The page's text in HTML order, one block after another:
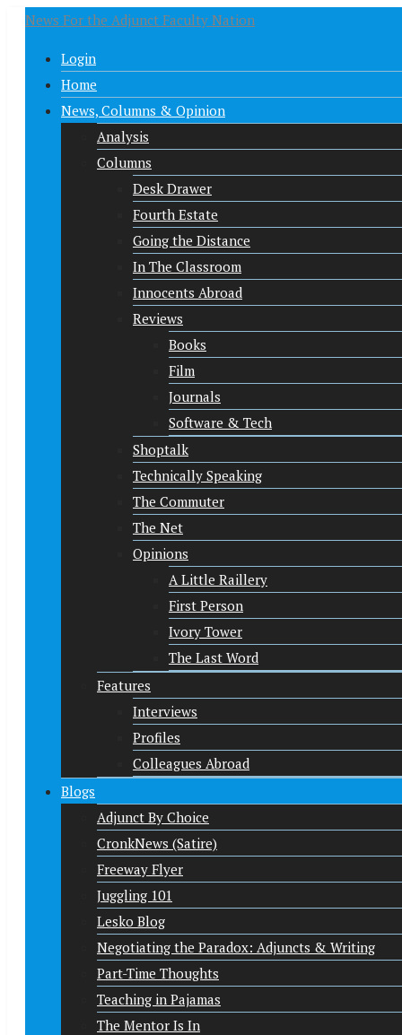
News For the Adjunct Faculty Nation
Login
Home
News, Columns & Opinion
Analysis
Columns
Desk Drawer
Fourth Estate
Going the Distance
In The Classroom
Innocents Abroad
Reviews
Books
Film
Journals
Software & Tech
Shoptalk
Technically Speaking
The Commuter
The Net
Opinions
A Little Raillery
First Person
Ivory Tower
The Last Word
Features
Interviews
Profiles
Colleagues Abroad
Blogs
Adjunct By Choice
CronkNews (Satire)
Freeway Flyer
Juggling 101
Lesko Blog
Negotiating the Paradox: Adjuncts & Writing
Part-Time Thoughts
Teaching in Pajamas
The Mentor Is In